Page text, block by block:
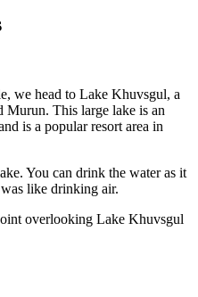
we head to Lake Khuvsgul, a
Murun. This large lake is an
is a popular resort area in
You can drink the water as it
like drinking air.
overlooking Lake Khuvsgul